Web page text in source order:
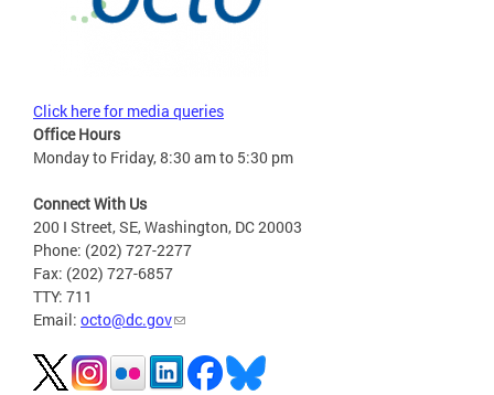
Click here for media queries
Office Hours
Monday to Friday, 8:30 am to 5:30 pm
Connect With Us
200 I Street, SE, Washington, DC 20003
Phone: (202) 727-2277
Fax: (202) 727-6857
TTY: 711
Email: octo@dc.gov